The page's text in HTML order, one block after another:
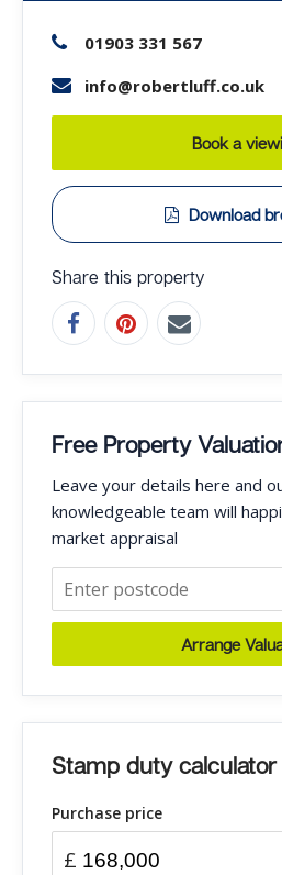
01903 331 567
info@robertluff.co.uk
Book a
Download
Share this property
Free Property
Leave your details here and
knowledgeable team will
market appraisal
Arrange
Stamp duty calculator
Purchase price
£